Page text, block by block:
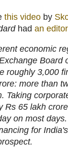
this video by
had an
economic
Board
roughly 3,000
more than
Taking
Rs 65 lakh
on most
for